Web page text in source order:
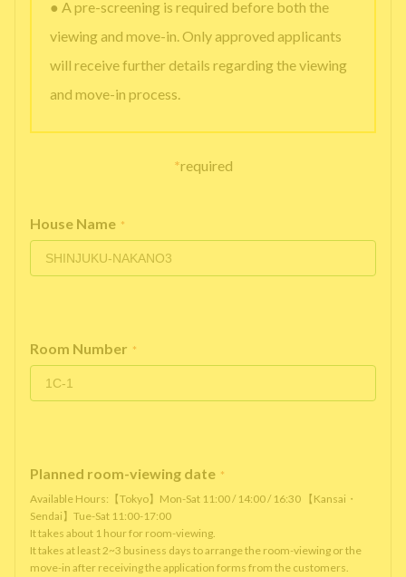
● A pre-screening is required before both the
viewing and move-in. Only approved applicants
will receive further details regarding the viewing
and move-in process.
*required
House Name *
Room Number *
Planned room-viewing date *
Available Hours:【Tokyo】Mon-Sat 11:00 / 14:00 / 16:30 【Kansai・
Sendai】Tue-Sat 11:00-17:00
It takes about 1 hour for room-viewing.
It takes at least 2~3 business days to arrange the room-viewing or the
move-in after receiving the application forms from the customers.